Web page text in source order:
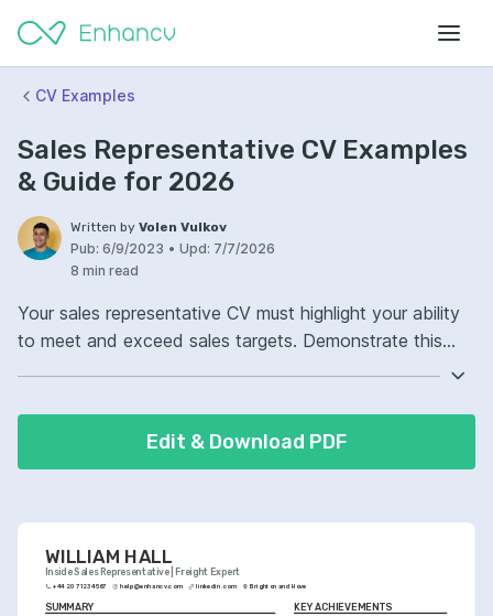
CV Examples
Sales Representative CV Examples
& Guide for 2026
Written by Volen Vulkov
Pub: 6/9/2023 • Upd: 7/7/2026
8 min read
Your sales representative CV must highlight your ability
to meet and exceed sales targets. Demonstrate this
with specific figures and examples from previous roles.
communication skills. These are crucial for building
relationships with clients and effectively closing deals.
Edit & Download PDF
WILLIAM HALL
Inside Sales Representative | Freight Expert
+44 20 7123 4567 help@enhancv.com linkedin.com Brighton and Hove
SUMMARY KEY ACHIEVEMENTS